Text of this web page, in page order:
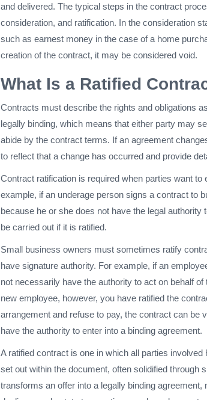
and delivered. The typical steps in the contract
consideration, and ratification. In the consideration
such as earnest money in the case of a home
creation of the contract, it may be considered void.
What Is a Ratified
Contracts must describe the rights and obligations
legally binding, which means that either party may
abide by the contract terms. If an agreement
to reflect that a change has occurred and provide
Contract ratification is required when parties want
example, if an underage person signs a contract to
because he or she does not have the legal
be carried out if it is ratified.
Small business owners must sometimes ratify
have signature authority. For example, if an
not necessarily have the authority to act on behalf
new employee, however, you have ratified the
arrangement and refuse to pay, the contract can be
have the authority to enter into a binding agreement.
A ratified contract is one in which all parties
set out within the document, often solidified through
transforms an offer into a legally binding